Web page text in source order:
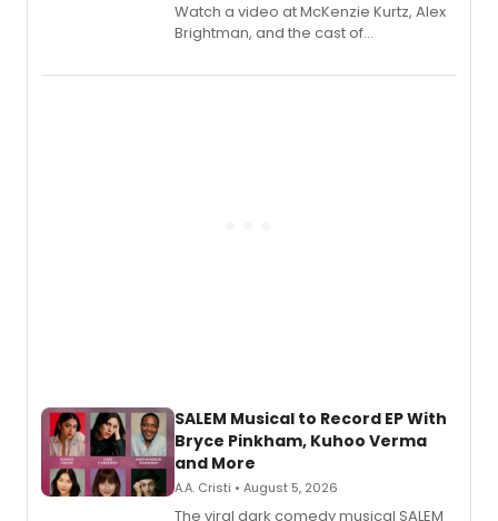
Watch a video at McKenzie Kurtz, Alex
Brightman, and the cast of
Puddin'' for their new cast recording.
SALEM Musical to Record EP With
Bryce Pinkham, Kuhoo Verma
and More
A.A. Cristi • August 5, 2026
The viral dark comedy musical SALEM